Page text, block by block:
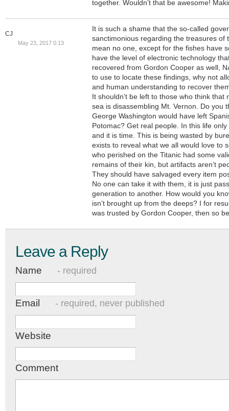
together. Wouldn’t that be awesome!
CJ
May 23, 2017 0:13
It is such a shame that the so-called
sanctimonious regarding the treasures of
mean no one, except for the fishes have
have the level of electronic technology
recovered from Gordon Cooper as well,
to use to locate these findings, why not
and human understanding to recover
It shouldn’t be left to those who think
sea is disassembling Mt. Vernon. Do you
George Washington would have left
Potomac? Get real people. In this life
and it is time. This is being wasted by
exists to reveal what we all would love to
who perished on the Titanic had some
remains of their kin, but artifacts aren’t
They should have salvaged every item
No one can take it with them, it is just
generation to another. How would you
isn’t brought up from the deeps? I for
was trusted by Gordon Cooper, then so
Leave a Reply
Name - required
Email - required, never published
Website
Comment